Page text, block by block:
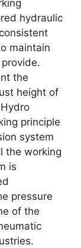
hydraulic
maintain
the
height of
principle
system
the working
is
pressure
of the